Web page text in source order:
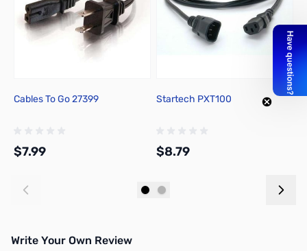
Cables To Go 27399
$7.99
Startech PXT100
$8.79
Write Your Own Review